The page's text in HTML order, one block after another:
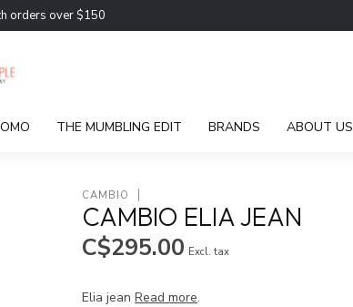
orders over $150
THE MUMBLING EDIT BRANDS ABOUT US
CAMBIO
CAMBIO ELIA JEAN
C$295.00 Excl. tax
Elia jeanRead more.